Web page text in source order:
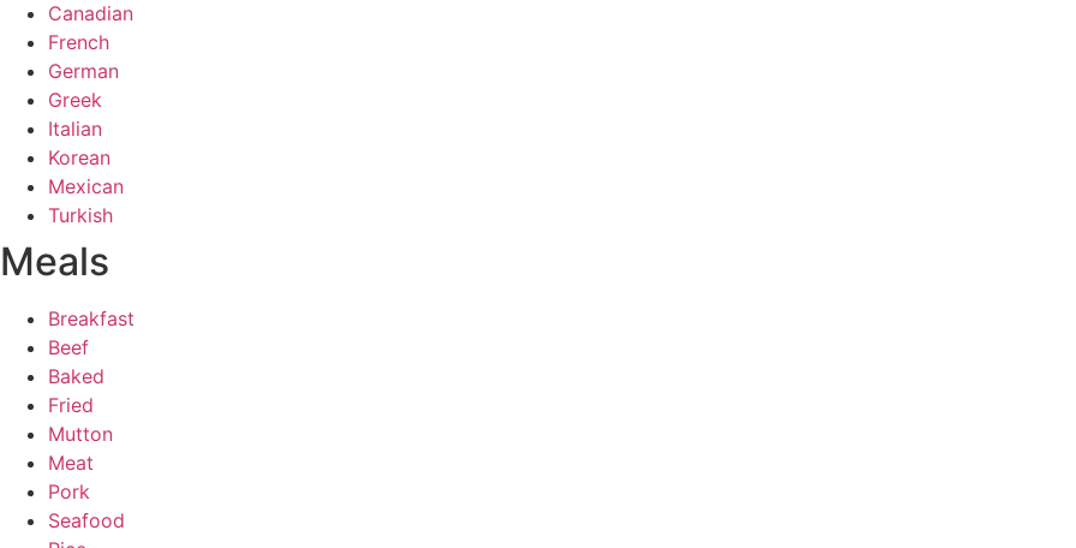
Canadian
French
German
Greek
Italian
Korean
Mexican
Turkish
Meals
Breakfast
Beef
Baked
Fried
Mutton
Meat
Pork
Seafood